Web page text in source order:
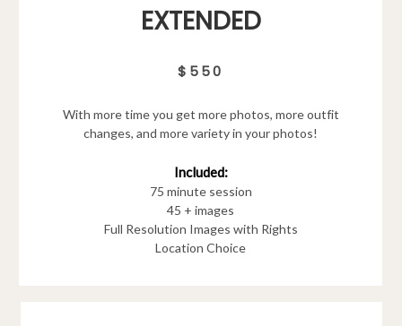
EXTENDED
$550
With more time you get more photos, more outfit
changes, and more variety in your photos!
Included:
75 minute session
45 + images
Full Resolution Images with Rights
Location Choice